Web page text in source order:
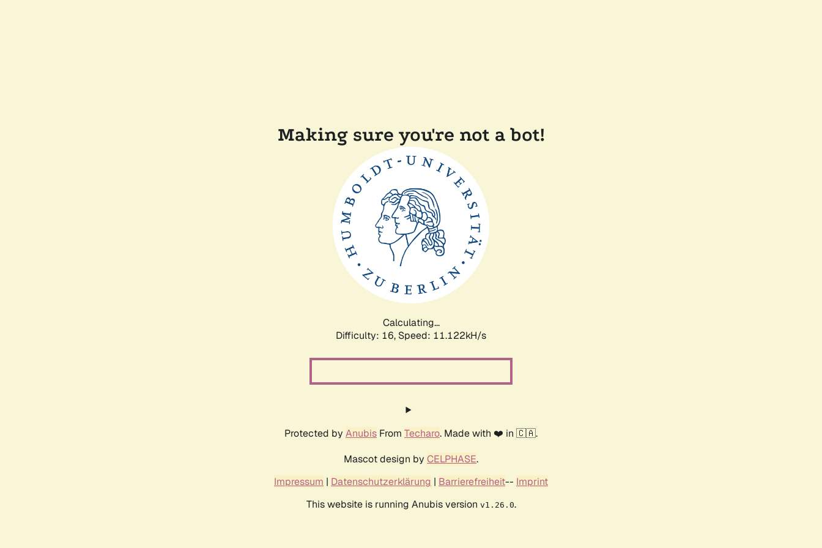
Making sure you're not a bot!
Calculating...
Difficulty: 16, Speed: 11.122kH/s
Protected by Anubis From Techaro. Made with ❤️ in 🇨🇦.
Mascot design by CELPHASE.
Impressum | Datenschutzerklärung | Barrierefreiheit-- Imprint
This website is running Anubis version v1.26.0.